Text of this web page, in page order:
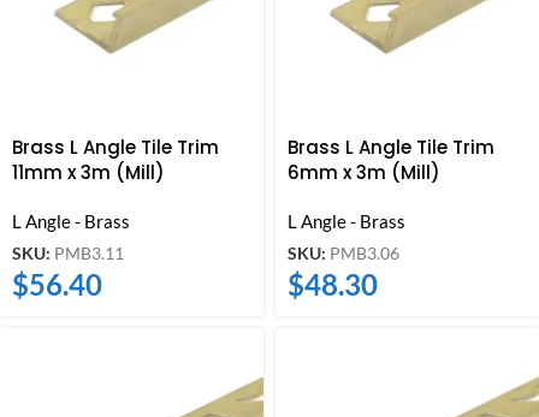
Brass L Angle Tile Trim
11mm x 3m (Mill)
L Angle - Brass
SKU: PMB3.11
$56.40
Brass L Angle Tile Trim
6mm x 3m (Mill)
L Angle - Brass
SKU: PMB3.06
$48.30